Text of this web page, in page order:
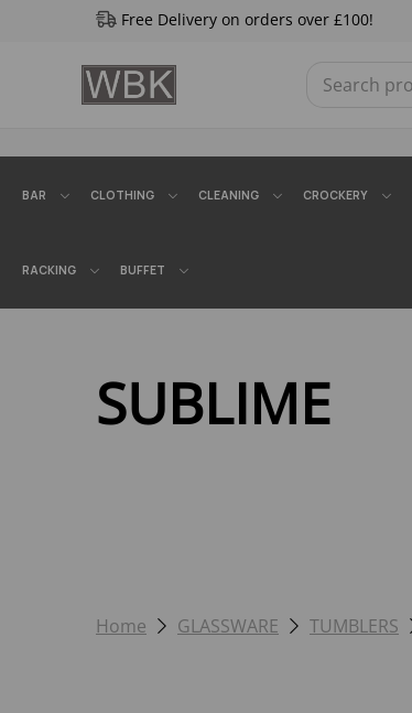
Free Delivery on orders over £100!
BAR CLOTHING CLEANING CROCKERY
RACKING BUFFET
SUBLIME
Home GLASSWARE TUMBLERS